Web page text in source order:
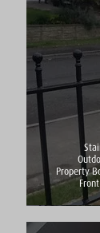
Property